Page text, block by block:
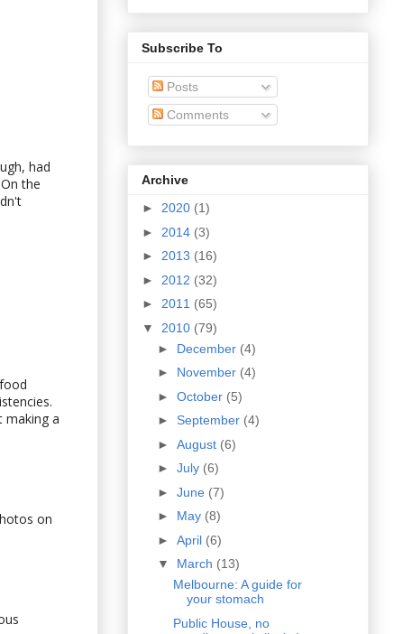
had
the
making a
on
Subscribe To
Posts
Comments
Archive
► 2020 (1)
► 2014 (3)
► 2013 (16)
► 2012 (32)
► 2011 (65)
▼ 2010 (79)
► December (4)
► November (4)
► October (5)
► September (4)
► August (6)
► July (6)
► June (7)
► May (8)
► April (6)
▼ March (13)
Melbourne: A guide for
your stomach
Public House, no